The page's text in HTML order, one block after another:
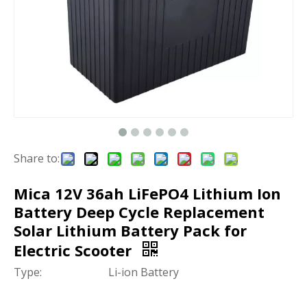
Share to:
Mica 12V 36ah LiFePO4 Lithium Ion
Battery Deep Cycle Replacement
Solar Lithium Battery Pack for
Electric Scooter
Type:
Li-ion Battery